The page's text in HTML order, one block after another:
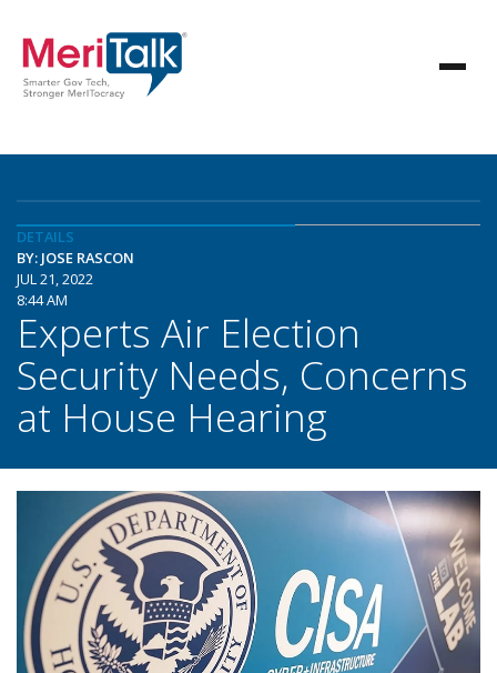
DETAILS
BY: JOSE RASCON
JUL 21, 2022
8:44 AM
Experts Air Election
Security Needs, Concerns
at House Hearing